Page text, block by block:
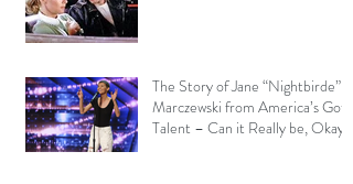
The Story of Jane “Nightbirde”
Marczewski from America’s Got
Talent – Can it Really be, Okay?